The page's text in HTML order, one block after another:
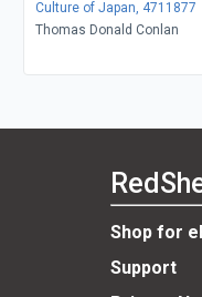
Culture of Japan, 4711877
Thomas Donald Conlan
Shop for
Support